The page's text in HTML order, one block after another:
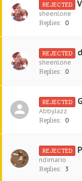
REJECTED
sheenlone
Replies: 0
REJECTED
sheenlone
Replies: 0
REJECTED
AbbyJazz
Replies: 0
REJECTED
ndimario
Replies: 3